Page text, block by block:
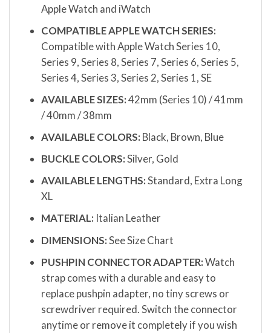
Apple Watch and iWatch
COMPATIBLE APPLE WATCH SERIES:
Compatible with Apple Watch Series 10,
Series 9, Series 8, Series 7, Series 6, Series 5,
Series 4, Series 3, Series 2, Series 1, SE
AVAILABLE SIZES:42mm (Series 10) / 41mm
/ 40mm / 38mm
AVAILABLE COLORS: Black, Brown, Blue
BUCKLE COLORS:Silver, Gold
AVAILABLE LENGTHS:Standard, Extra Long
XL
MATERIAL: Italian Leather
DIMENSIONS:See Size Chart
PUSHPIN CONNECTOR ADAPTER:Watch
strap comes with a durable and easy to
replace pushpin adapter, no tiny screws or
screwdriver required. Switch the connector
anytime or remove it completely if you wish